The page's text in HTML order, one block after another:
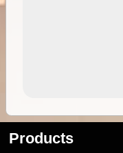
Products